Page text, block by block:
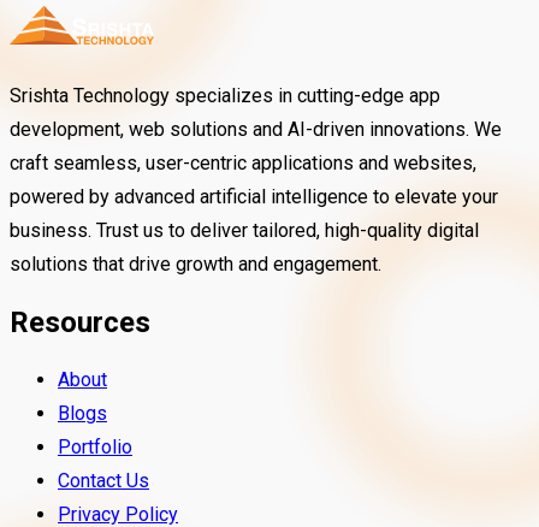
Srishta Technology specializes in cutting-edge app
development, web solutions and AI-driven innovations. We
craft seamless, user-centric applications and websites,
powered by advanced artificial intelligence to elevate your
business. Trust us to deliver tailored, high-quality digital
solutions that drive growth and engagement.
Resources
About
Blogs
Portfolio
Contact Us
Privacy Policy